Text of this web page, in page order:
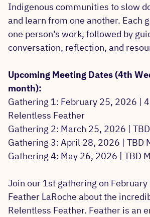
Indigenous communities to slow
and learn from one another. Each
one person’s work, followed by
conversation, reflection, and
Upcoming Meeting Dates (4th
month):
Gathering 1: February 25, 2026 | 4
Relentless Feather
Gathering 2: March 25, 2026 |
Gathering 3: April 28, 2026 | TBD
Gathering 4: May 26, 2026 | TBD
Join our 1st gathering on
Feather LaRoche about the
Relentless Feather. Feather is an